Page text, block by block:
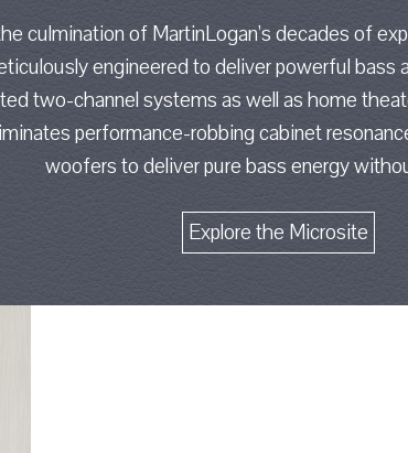
culmination of MartinLogan’s decades of
engineered to deliver powerful bass
two-channel systems as well as home
performance-robbing cabinet
woofers to deliver pure bass energy
Explore the Microsite